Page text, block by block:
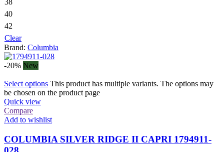
38
40
42
Clear
Brand: Columbia
-20% New
Select options This product has multiple variants. The options may
be chosen on the product page
Quick view
Compare
Add to wishlist
COLUMBIA SILVER RIDGE II CAPRI 1794911-